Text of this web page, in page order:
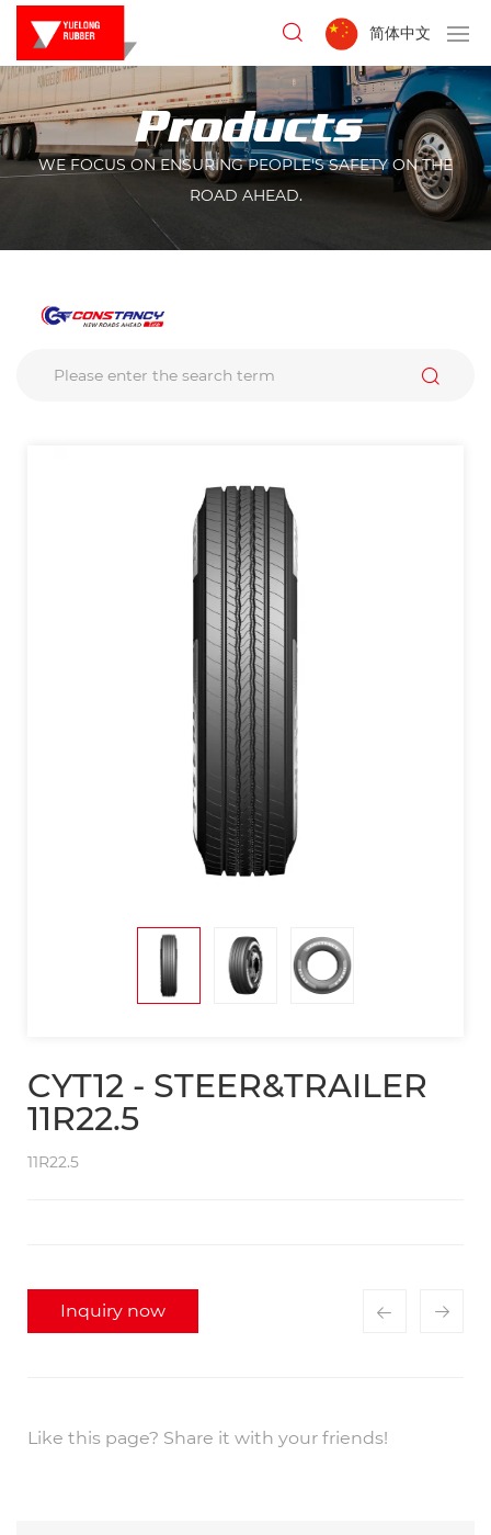
简体中文
Products
WE FOCUS ON ENSURING PEOPLE'S SAFETY ON THE
ROAD AHEAD.
CYT12 - STEER&TRAILER
11R22.5
11R22.5
Inquiry now
Like this page? Share it with your friends!